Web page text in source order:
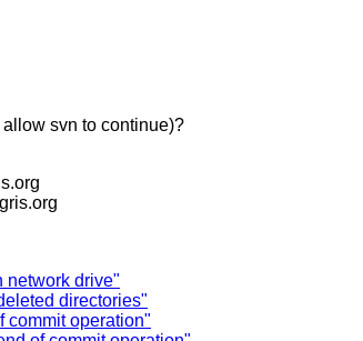
svn to continue)?
network drive"
directories"
commit operation"